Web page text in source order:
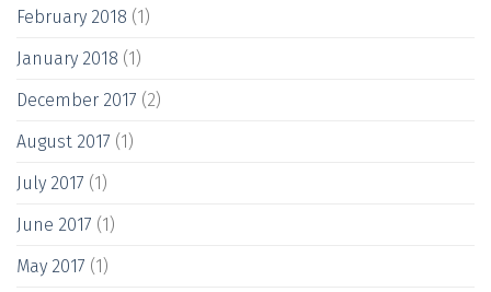
February 2018 (1)
January 2018 (1)
December 2017 (2)
August 2017 (1)
July 2017 (1)
June 2017 (1)
May 2017 (1)